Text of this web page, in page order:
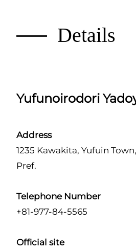
Details
Yufunoirodori
Address
1235 Kawakita, Yufuin
Pref.
Telephone Number
+81-977-84-5565
Official site